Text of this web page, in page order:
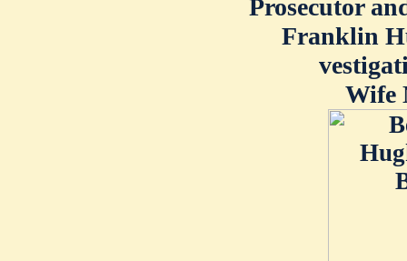
Prosecutor
Franklin
Wife